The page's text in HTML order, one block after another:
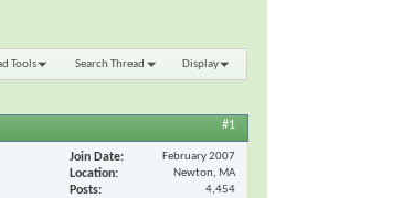
Tools Search Thread Display
#1
Join Date February 2007
Location Newton, MA
Posts 4,454